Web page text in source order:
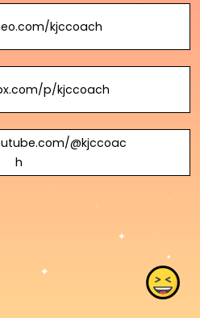
kjccoach
p/kjccoach
@kjccoac
h